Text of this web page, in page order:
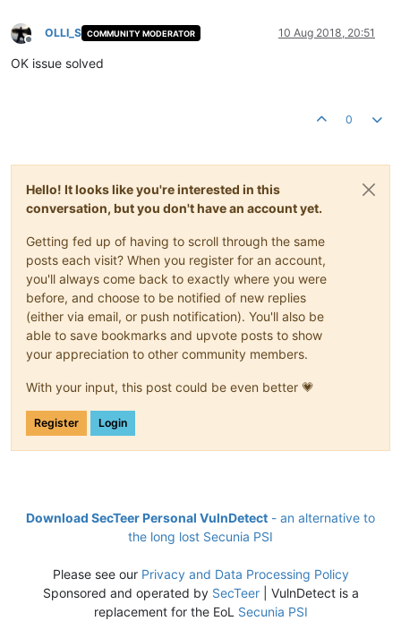
Offline
OLLI_S COMMUNITY MODERATOR 10 Aug 2018, 20:51
OK issue solved
0
Hello! It looks like you're interested in this
conversation, but you don't have an account yet.
Getting fed up of having to scroll through the same
posts each visit? When you register for an account,
you'll always come back to exactly where you were
before, and choose to be notified of new replies
(either via email, or push notification). You'll also be
able to save bookmarks and upvote posts to show
your appreciation to other community members.
With your input, this post could be even better 💗
Register Login
Download SecTeer Personal VulnDetect - an alternative to
the long lost Secunia PSI
Please see our Privacy and Data Processing Policy
Sponsored and operated by SecTeer| VulnDetect is a
replacement for the EoL Secunia PSI